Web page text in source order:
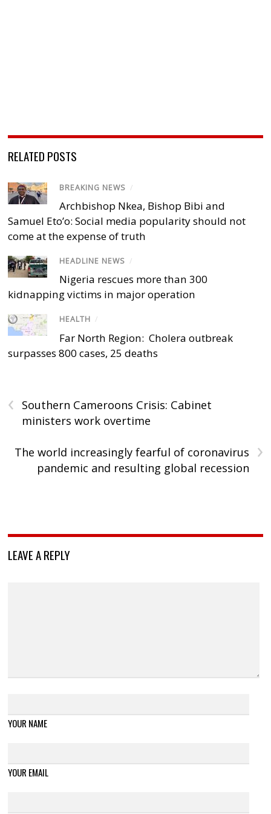
RELATED POSTS
BREAKING NEWS /
Archbishop Nkea, Bishop Bibi and
Samuel Eto’o: Social media popularity should not
come at the expense of truth
HEADLINE NEWS /
Nigeria rescues more than 300
kidnapping victims in major operation
HEALTH /
Far North Region: Cholera outbreak
surpasses 800 cases, 25 deaths
‹
Southern Cameroons Crisis: Cabinet
ministers work overtime
›
The world increasingly fearful of coronavirus
pandemic and resulting global recession
LEAVE A REPLY
YOUR NAME
YOUR EMAIL